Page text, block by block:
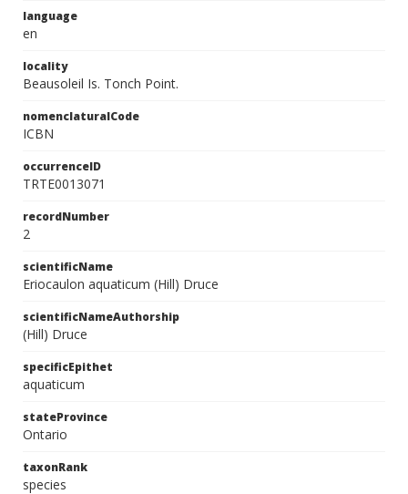
language
en
locality
Beausoleil Is. Tonch Point.
nomenclaturalCode
ICBN
occurrenceID
TRTE0013071
recordNumber
2
scientificName
Eriocaulon aquaticum (Hill) Druce
scientificNameAuthorship
(Hill) Druce
specificEpithet
aquaticum
stateProvince
Ontario
taxonRank
species